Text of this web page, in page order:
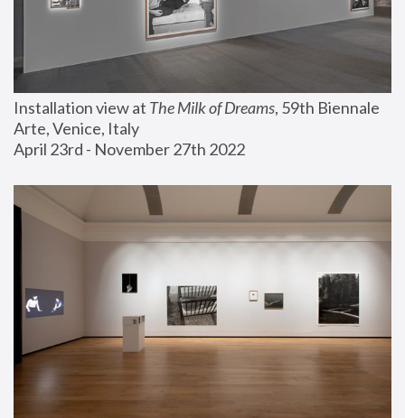
Installation view at The Milk of Dreams, 59th Biennale
Arte, Venice, Italy
April 23rd - November 27th 2022